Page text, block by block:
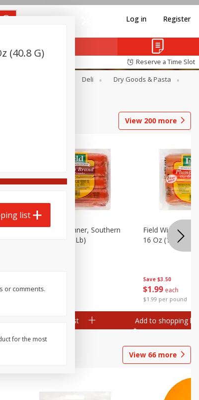
Log in Register
Reserve a Time Slot
Deli
Dry Goods & Pasta
View 200 more
$1 99
Field Franks, Dinner, Southern
Brand, 16 Oz (1 Lb)
Add to shopping list
Save $3.50
$1 99 each
$1.99 per pound
Field Wieners,
16 Oz (1 Lb)
Add to shopping list
View 66 more
(40.8 G)
list
or comments.
for the most